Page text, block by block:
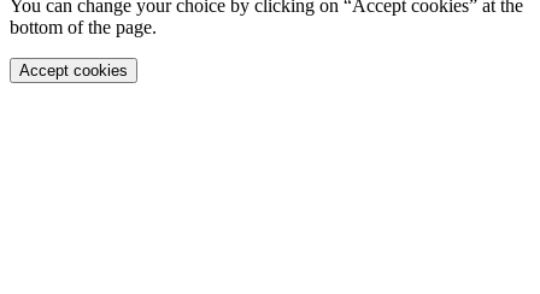
You can change your choice by clicking on “Accept cookies” at the
bottom of the page.
Accept cookies